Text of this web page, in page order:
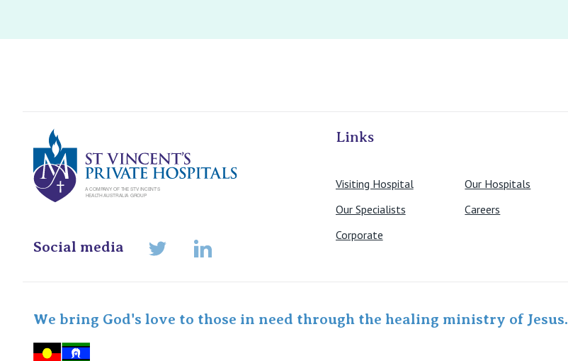
St Vincents Private Hospitals
Social media LinkedIn
Links
Visiting Hospital Our Hospitals
Our Specialists
Careers
Corporate
We bring God's love to those in need through the healing ministry of Jesus.